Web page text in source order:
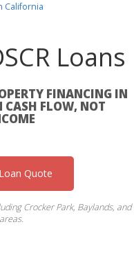
California
Loans
FINANCING IN
CASH FLOW, NOT
Quote
Crocker Park, Baylands, and